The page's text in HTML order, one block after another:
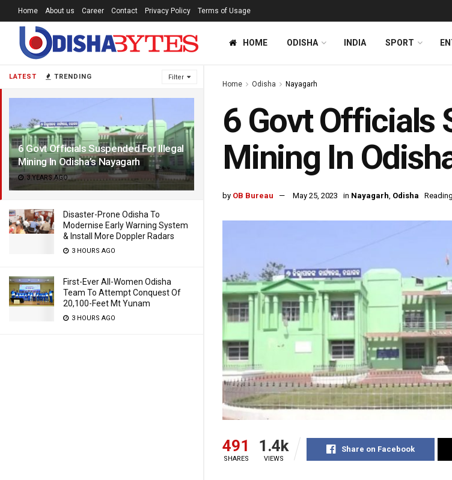
LATEST TRENDING Filter
6 Govt Officials Suspended For Illegal
Mining In Odisha’s Nayagarh
3 YEARS AGO
Disaster-Prone Odisha To
Modernise Early Warning System
& Install More Doppler Radars
3 HOURS AGO
First-Ever All-Women Odisha
Team To Attempt Conquest Of
20,100-Feet Mt Yunam
3 HOURS AGO
Home About us Career Contact Privacy Policy Terms of Usage
HOME ODISHA INDIA SPORT
Home Odisha Nayagarh
6 Govt Officials
Mining In
by OB Bureau May 25, 2023 in Nayagarh, Odisha
491
SHARES
1.4k
VIEWS
Share on Facebook